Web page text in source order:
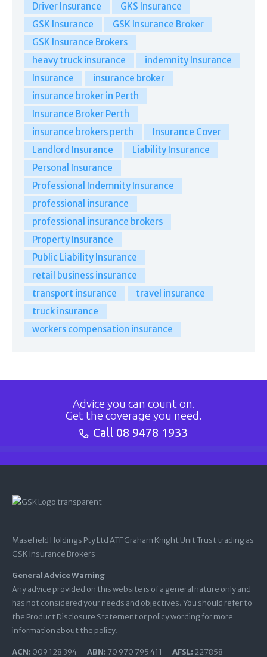
Driver Insurance
GKS Insurance
GSK Insurance
GSK Insurance Broker
GSK Insurance Brokers
heavy truck insurance
indemnity Insurance
Insurance
insurance broker
insurance broker in Perth
Insurance Broker Perth
insurance brokers perth
Insurance Cover
Landlord Insurance
Liability Insurance
Personal Insurance
Professional Indemnity Insurance
professional insurance
professional insurance brokers
Property Insurance
Public Liability Insurance
retail business insurance
transport insurance
travel insurance
truck insurance
workers compensation insurance
Advice you can count on.
Get the coverage you need.
Call 08 9478 1933
Masefield Holdings Pty Ltd ATF Graham Knight Unit Trust trading as
GSK Insurance Brokers
General Advice Warning
Any advice provided on this website is of a general nature only and
has not considered your needs and objectives. You should refer to
the Product Disclosure Statement or policy wording for more
information about the policy.
ACN: 009 128 394 ABN: 70 970 795 411 AFSL: 227858